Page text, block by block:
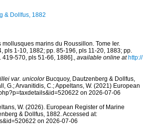
& Dollfus, 1882
marins du Roussillon. Tome Ier.
pls 1-10, 1882; pp. 85-196, pls 11-20, 1883; pp.
570, pls 51-66, 1886]., available online at http://
var. unicolorBucquoy, Dautzenberg & Dollfus,
G.; Arvanitidis, C.; Appeltans, W. (2021) European
on 2026-07-06
W. (2026). European Register of Marine
& Dollfus, 1882. Accessed at:
on 2026-07-06